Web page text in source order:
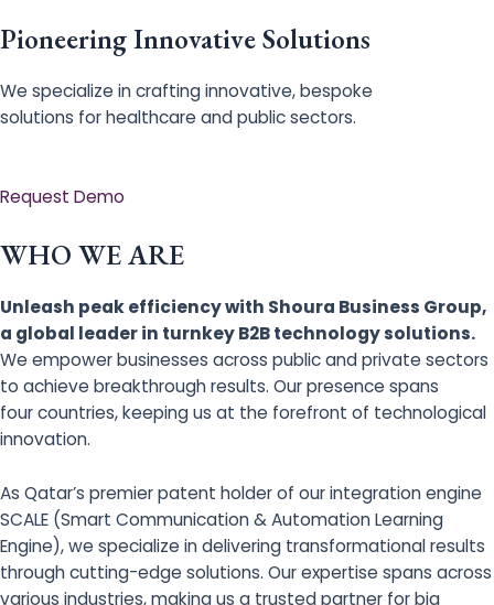
Pioneering Innovative Solutions
We specialize in crafting innovative, bespoke
solutions for healthcare and public sectors.
Request Demo
WHO WE ARE
Unleash peak efficiency with Shoura Business Group,
a global leader in turnkey B2B technology solutions.
We empower businesses across public and private sectors
to achieve breakthrough results. Our presence spans
four countries, keeping us at the forefront of technological
innovation.
As Qatar’s premier patent holder of our integration engine
SCALE (Smart Communication & Automation Learning
Engine), we specialize in delivering transformational results
through cutting-edge solutions. Our expertise spans across
various industries, making us a trusted partner for big